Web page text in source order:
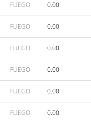
FUEGO 0.00
FUEGO 0.00
FUEGO 0.00
FUEGO 0.00
FUEGO 0.00
FUEGO 0.00